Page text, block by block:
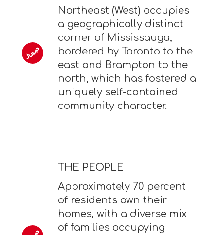
Northeast (West) occupies
a geographically distinct
corner of Mississauga,
bordered by Toronto to the
east and Brampton to the
north, which has fostered a
uniquely self-contained
community character.
THE PEOPLE
Approximately 70 percent
of residents own their
homes, with a diverse mix
of families occupying